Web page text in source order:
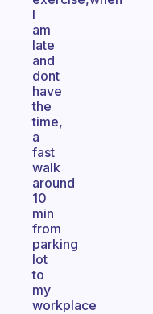
I
am
late
and
dont
have
the
time,
a
fast
walk
around
10
min
from
parking
lot
to
my
workplace